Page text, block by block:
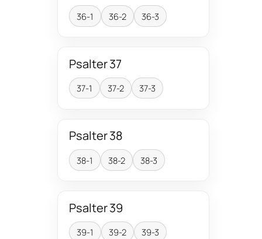
36-1 36-2 36-3
Psalter 37
37-1 37-2 37-3
Psalter 38
38-1 38-2 38-3
Psalter 39
39-1 39-2 39-3